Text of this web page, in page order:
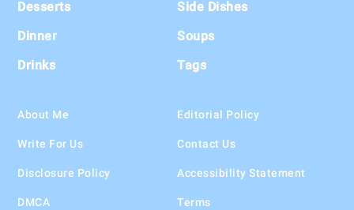
Desserts
Dinner
Drinks
Side Dishes
Soups
Tags
About Me
Write For Us
Disclosure Policy
DMCA
Editorial Policy
Contact Us
Accessibility Statement
Terms